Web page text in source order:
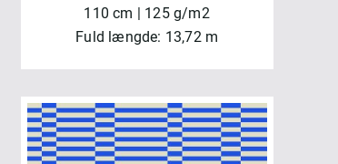
110 cm | 125 g/m2
Fuld længde: 13,72 m